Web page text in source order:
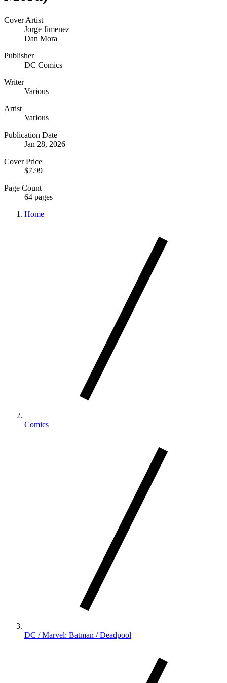
Cover Artist
Jorge Jimenez
Dan Mora
Publisher
DC Comics
Writer
Various
Artist
Various
Publication Date
Jan 28, 2026
Cover Price
$7.99
Page Count
64 pages
Home
Comics
DC / Marvel: Batman / Deadpool